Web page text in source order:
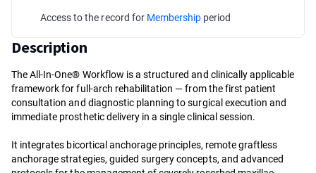
Access to the record for Membership period
Description
The All-In-One® Workflow is a structured and clinically applicable
framework for full-arch rehabilitation — from the first patient
consultation and diagnostic planning to surgical execution and
immediate prosthetic delivery in a single clinical session.
It integrates bicortical anchorage principles, remote graftless
anchorage strategies, guided surgery concepts, and advanced